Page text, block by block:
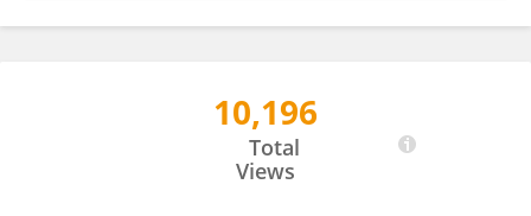
10,196
Total
Views